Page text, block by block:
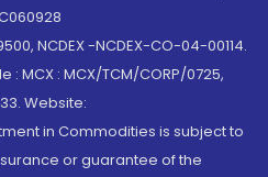
NCDEX -NCDEX-CO-04-00114.
MCX : MCX/TCM/CORP/0725,
Website:
in Commodities is subject to
or guarantee of the